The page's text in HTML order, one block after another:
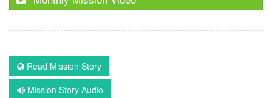
Read Mission Story
Mission Story Audio